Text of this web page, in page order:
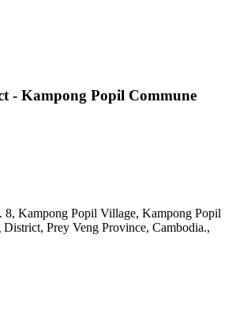
- Kampong Popil Commune
8, Kampong Popil Village, Kampong Popil
District, Prey Veng Province, Cambodia.,